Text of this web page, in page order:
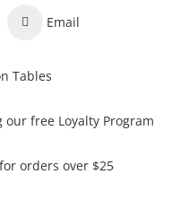
Email
Tables
free Loyalty Program
orders over $25